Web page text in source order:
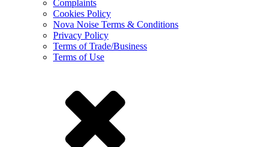
Complaints
Cookies Policy
Nova Noise Terms & Conditions
Privacy Policy
Terms of Trade/Business
Terms of Use